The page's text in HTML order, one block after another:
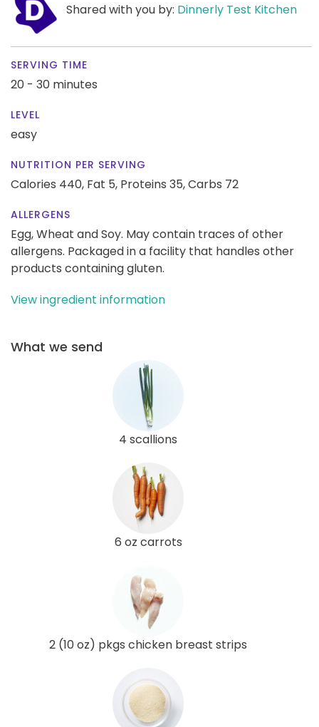
Shared with you by: Dinnerly Test Kitchen
SERVING TIME
20 - 30 minutes
LEVEL
easy
NUTRITION PER SERVING
Calories 440, Fat 5, Proteins 35,Carbs 72
ALLERGENS
Egg, Wheat and Soy. May contain traces of other
allergens. Packaged in a facility that handles other
products containing gluten.
View ingredient information
What we send
4 scallions
6 oz carrots
2 (10 oz) pkgs chicken breast strips